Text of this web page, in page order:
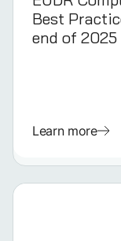
Best
end of 2025
Learn more